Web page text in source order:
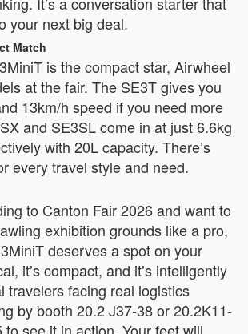
your next big deal.
Match
is the compact star, Airwheel
at the fair. The SE3T gives you
13km/h speed if you need more
and SE3SL come in at just 6.6kg
with 20L capacity. There’s
every travel style and need.
to Canton Fair 2026 and want to
exhibition grounds like a pro,
deserves a spot on your
it’s compact, and it’s intelligently
travelers facing real logistics
by booth 20.2 J37-38 or 20.2K11-